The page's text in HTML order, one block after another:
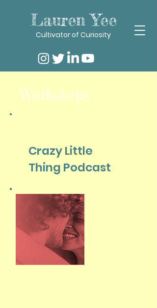
Lauren Yee
Cultivator of Curiosity
Workshops
Crazy Little
Thing Podcast